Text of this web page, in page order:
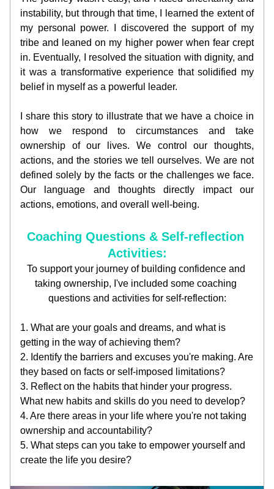
instability, but through that time, I learned the extent of
my personal power. I discovered the support of my
tribe and leaned on my higher power when fear crept
in. Eventually, I resolved the situation with dignity, and
it was a transformative experience that solidified my
belief in myself as a powerful leader.
I share this story to illustrate that we have a choice in
how we respond to circumstances and take
ownership of our lives. We control our thoughts,
actions, and the stories we tell ourselves. We are not
defined solely by the facts or the challenges we face.
Our language and thoughts directly impact our
actions, emotions, and overall well-being.
Coaching Questions & Self-reflection
Activities:
To support your journey of building confidence and
taking ownership, I've included some coaching
questions and activities for self-reflection:
1. What are your goals and dreams, and what is
getting in the way of achieving them?
2. Identify the barriers and excuses you're making. Are
they based on facts or self-imposed limitations?
3. Reflect on the habits that hinder your progress.
What new habits and skills do you need to develop?
4. Are there areas in your life where you're not taking
ownership and accountability?
5. What steps can you take to empower yourself and
create the life you desire?